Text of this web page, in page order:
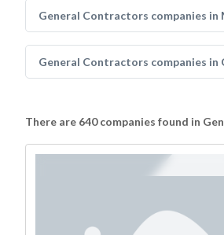
General Contractors companies in
General Contractors companies in
There are 640 companies found in